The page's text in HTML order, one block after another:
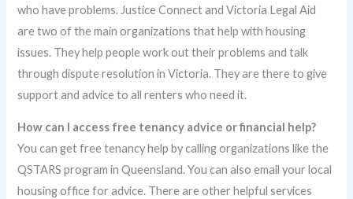
who have problems. Justice Connect and Victoria Legal Aid
are two of the main organizations that help with housing
issues. They help people work out their problems and talk
through dispute resolution in Victoria. They are there to give
support and advice to all renters who need it.
How can I access free tenancy advice or financial help?
You can get free tenancy help by calling organizations like the
QSTARS program in Queensland. You can also email your local
housing office for advice. There are other helpful services